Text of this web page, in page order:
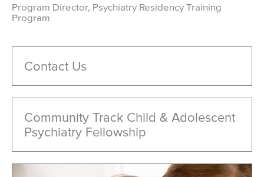
Program Director, Psychiatry Residency Training
Program
Contact Us
Community Track Child & Adolescent
Psychiatry Fellowship